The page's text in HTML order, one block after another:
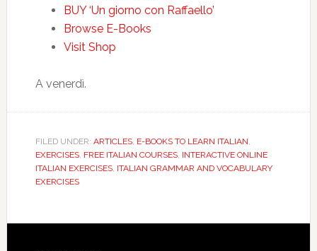
BUY ‘Un giorno con Raffaello’
Browse E-Books
Visit Shop
A venerdì.
FILED UNDER: ARTICLES, E-BOOKS TO LEARN ITALIAN,
EXERCISES, FREE ITALIAN COURSES, INTERACTIVE ONLINE
ITALIAN EXERCISES, ITALIAN GRAMMAR AND VOCABULARY
EXERCISES